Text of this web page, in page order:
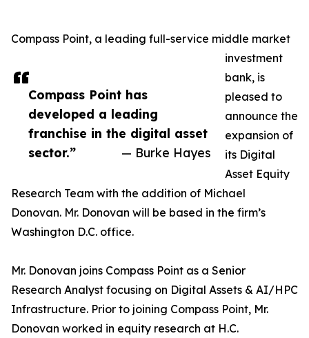
Compass Point has
developed a leading
franchise in the digital asset
sector.”
— Burke Hayes
Compass Point, a leading full-service middle market
investment
bank, is
pleased to
announce the
expansion of
its Digital
Asset Equity
Research Team with the addition of Michael
Donovan. Mr. Donovan will be based in the firm’s
Washington D.C. office.
Mr. Donovan joins Compass Point as a Senior
Research Analyst focusing on Digital Assets & AI/HPC
Infrastructure. Prior to joining Compass Point, Mr.
Donovan worked in equity research at H.C.